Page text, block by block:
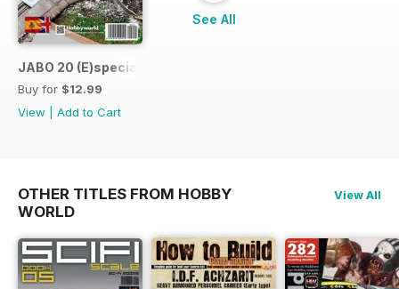
JABO 20 (E)special Destroyed Planes
Buy for $12.99
View
Add to Cart
See All
OTHER TITLES FROM HOBBY
WORLD
View All